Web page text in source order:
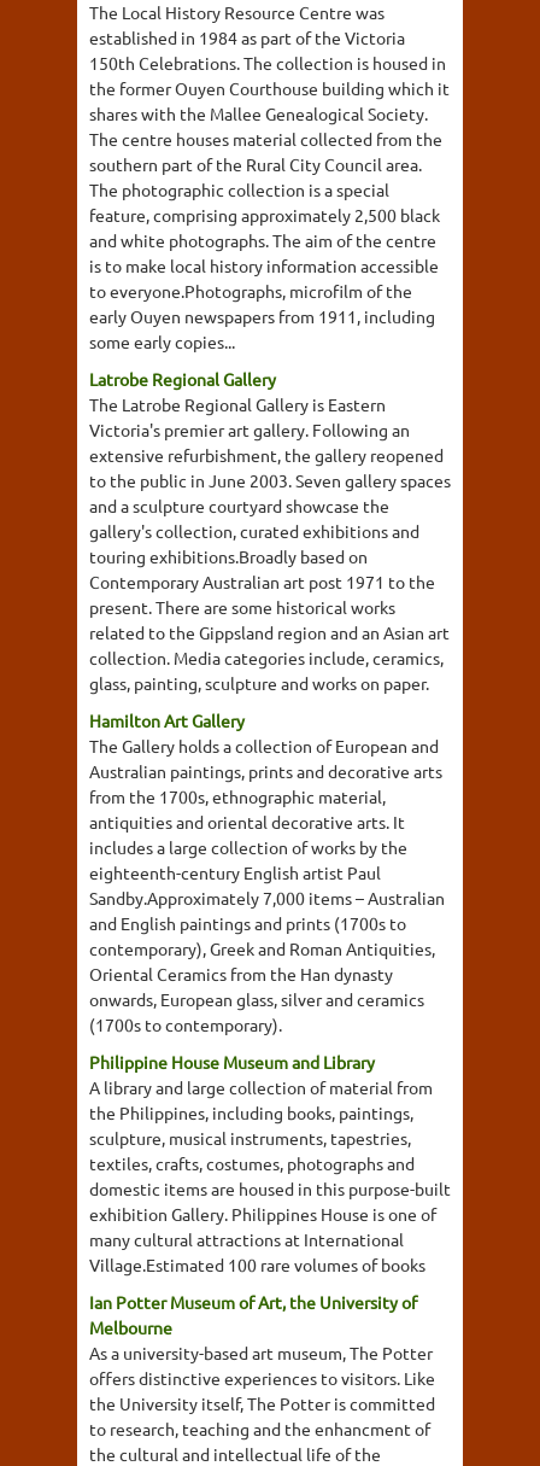
The Local History Resource Centre was
established in 1984 as part of the Victoria
150th Celebrations. The collection is housed in
the former Ouyen Courthouse building which it
shares with the Mallee Genealogical Society.
The centre houses material collected from the
southern part of the Rural City Council area.
The photographic collection is a special
feature, comprising approximately 2,500 black
and white photographs. The aim of the centre
is to make local history information accessible
to everyone.Photographs, microfilm of the
early Ouyen newspapers from 1911, including
some early copies...
Latrobe Regional Gallery
The Latrobe Regional Gallery is Eastern
Victoria's premier art gallery. Following an
extensive refurbishment, the gallery reopened
to the public in June 2003. Seven gallery spaces
and a sculpture courtyard showcase the
gallery's collection, curated exhibitions and
touring exhibitions.Broadly based on
Contemporary Australian art post 1971 to the
present. There are some historical works
related to the Gippsland region and an Asian art
collection. Media categories include, ceramics,
glass, painting, sculpture and works on paper.
Hamilton Art Gallery
The Gallery holds a collection of European and
Australian paintings, prints and decorative arts
from the 1700s, ethnographic material,
antiquities and oriental decorative arts. It
includes a large collection of works by the
eighteenth-century English artist Paul
Sandby.Approximately 7,000 items – Australian
and English paintings and prints (1700s to
contemporary), Greek and Roman Antiquities,
Oriental Ceramics from the Han dynasty
onwards, European glass, silver and ceramics
(1700s to contemporary).
Philippine House Museum and Library
A library and large collection of material from
the Philippines, including books, paintings,
sculpture, musical instruments, tapestries,
textiles, crafts, costumes, photographs and
domestic items are housed in this purpose-built
exhibition Gallery. Philippines House is one of
many cultural attractions at International
Village.Estimated 100 rare volumes of books
Ian Potter Museum of Art, the University of
Melbourne
As a university-based art museum, The Potter
offers distinctive experiences to visitors. Like
the University itself, The Potter is committed
to research, teaching and the enhancment of
the cultural and intellectual life of the